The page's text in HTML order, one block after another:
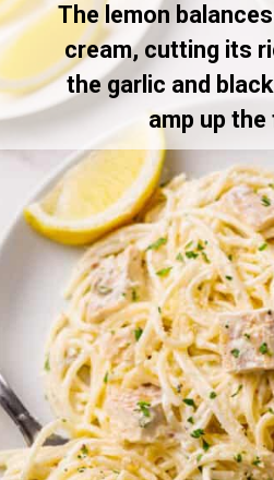
The lemon
cream, cutting its
the garlic and
amp up the